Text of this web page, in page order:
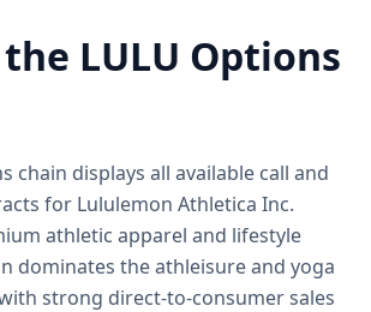
LULU Options
chain displays all available call and
for Lululemon Athletica Inc.
athletic apparel and lifestyle
dominates the athleisure and yoga
strong direct-to-consumer sales